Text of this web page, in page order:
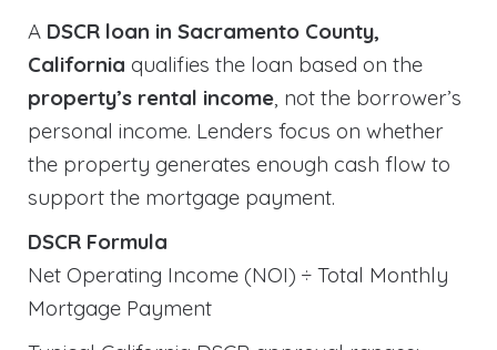
A DSCR loan in Sacramento County,
California qualifies the loan based on the
property’s rental income, not the borrower’s
personal income. Lenders focus on whether
the property generates enough cash flow to
support the mortgage payment.
DSCR Formula
Net Operating Income (NOI) ÷ Total Monthly
Mortgage Payment